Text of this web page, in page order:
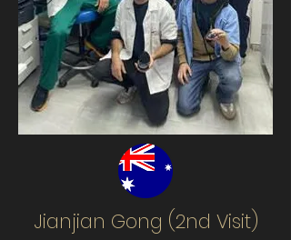
Jianjian Gong (2nd Visit)